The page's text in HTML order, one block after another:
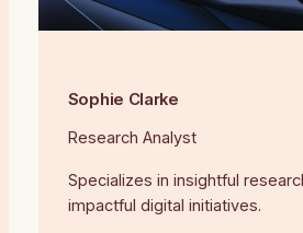
Sophie Clarke
Research Analyst
Specializes in insightful
impactful digital initiatives.